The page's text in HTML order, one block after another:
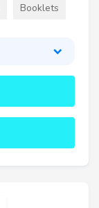
Booklets